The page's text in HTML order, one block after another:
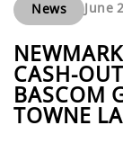
News June
CASH-
BASCOM
TOWNE